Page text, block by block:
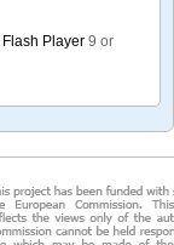
Flash Player 9 or